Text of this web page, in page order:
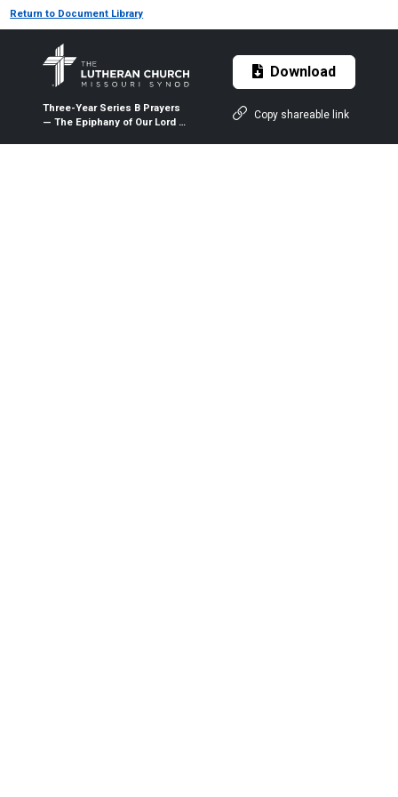
Return to Document Library
Three-Year Series B Prayers
— The Epiphany of Our Lord —
Download
Copy shareable link